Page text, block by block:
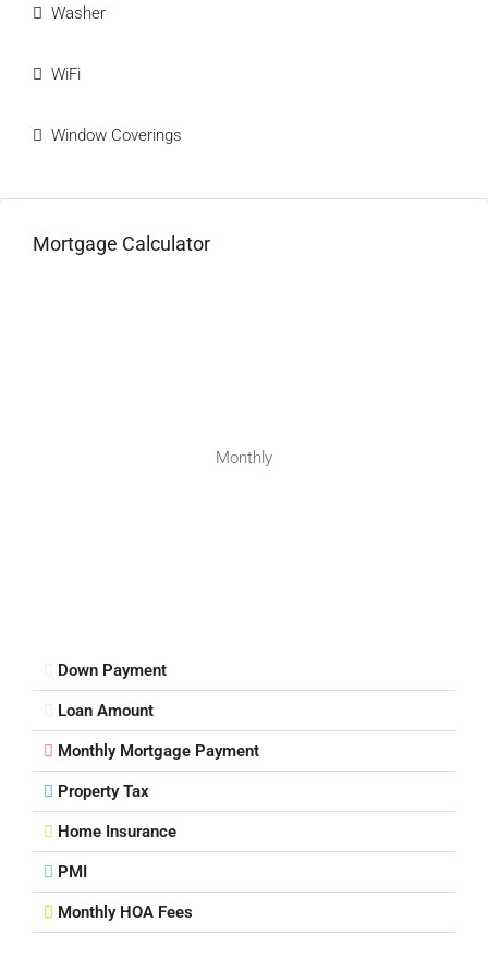
Washer
WiFi
Window Coverings
Mortgage Calculator
Monthly
Down Payment
Loan Amount
Monthly Mortgage Payment
Property Tax
Home Insurance
PMI
Monthly HOA Fees